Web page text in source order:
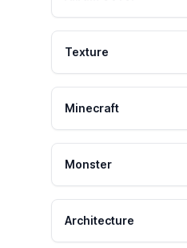
Texture
Minecraft
Monster
Architecture